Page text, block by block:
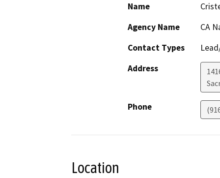
Name
Agency Name
CA
Contact Types
Address
Phone
Location